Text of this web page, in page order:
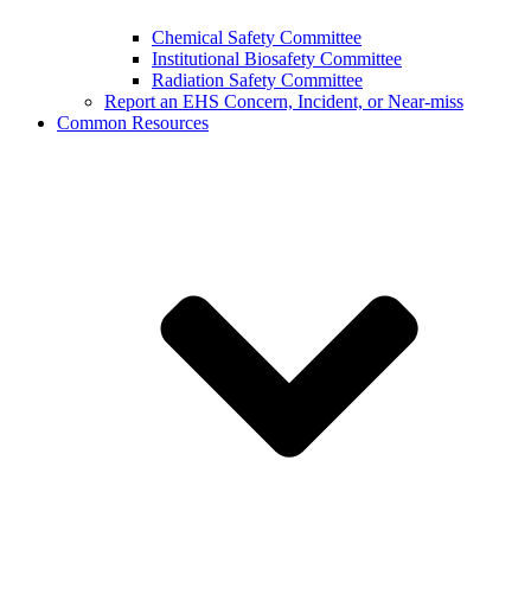
Chemical Safety Committee
Institutional Biosafety Committee
Radiation Safety Committee
Report an EHS Concern, Incident, or Near-miss
Common Resources